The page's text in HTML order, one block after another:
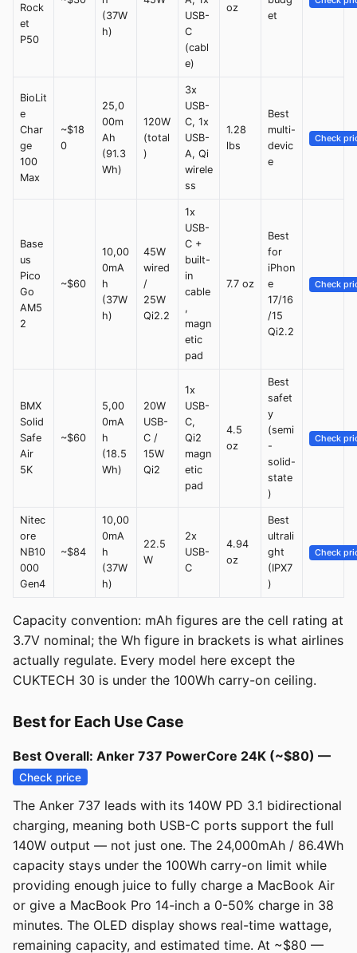
Rock
et
P50
(37W
h)
USB-
C
(cabl
e)
oz
et
BioLit
e
Char
ge
100
Max
~$18
0
25,0
00m
Ah
(91.3
Wh)
120W
(total
)
3x
USB-
C, 1x
USB-
A, Qi
wirele
ss
1.28
lbs
Best
multi-
devic
e
Check
Base
us
Pico
Go
AM5
2
~$60
10,00
0mA
h
(37W
h)
45W
wired
/
25W
Qi2.2
1x
USB-
C +
built-
in
cable
,
magn
etic
pad
7.7 oz
Best
for
iPhon
e
17/16
/15
Qi2.2
Check
BMX
Solid
Safe
Air
5K
~$60
5,00
0mA
h
(18.5
Wh)
20W
USB-
C /
15W
Qi2
1x
USB-
C,
Qi2
magn
etic
pad
4.5
oz
Best
safet
y
(semi
-
solid-
state
)
Check
Nitec
ore
NB10
000
Gen4
~$84
10,00
0mA
h
(37W
h)
22.5
W
2x
USB-
C
4.94
oz
Best
ultrali
ght
(IPX7
)
Check
Capacity convention: mAh figures are the cell rating at
3.7V nominal; the Wh figure in brackets is what airlines
actually regulate. Every model here except the
CUKTECH 30 is under the 100Wh carry-on ceiling.
Best for Each Use Case
Best Overall: Anker 737 PowerCore 24K (~$80) —
Check price
The Anker 737 leads with its 140W PD 3.1 bidirectional
charging, meaning both USB-C ports support the full
140W output — not just one. The 24,000mAh / 86.4Wh
capacity stays under the 100Wh carry-on limit while
providing enough juice to fully charge a MacBook Air
or give a MacBook Pro 14-inch a 0-50% charge in 38
minutes. The OLED display shows real-time wattage,
remaining capacity, and estimated time. At ~$80 —